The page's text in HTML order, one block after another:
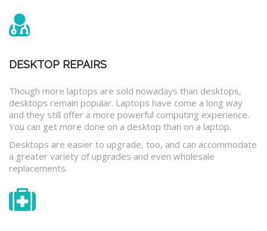
DESKTOP REPAIRS
Though more laptops are sold nowadays than desktops,
desktops remain popular. Laptops have come a long way
and they still offer a more powerful computing experience.
You can get more done on a desktop than on a laptop.
Desktops are easier to upgrade, too, and can accommodate
a greater variety of upgrades and even wholesale
replacements.